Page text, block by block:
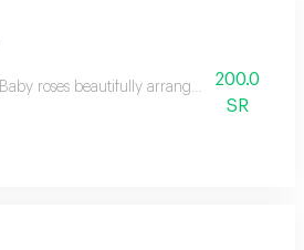
Baby roses beautifully arranged in a calm
200.0
SR